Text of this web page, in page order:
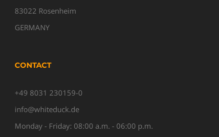
83022 Rosenheim
GERMANY
CONTACT
+49 8031 230159-0
info@whiteduck.de
Monday - Friday: 08:00 a.m. - 06:00 p.m.